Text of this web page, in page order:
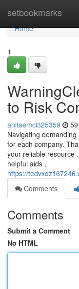
setbookmarks
Home
Home
1
to Risk
anitaemci325359
Navigating
for each company.
your reliable resource
helpful aids ,
https://
Comments
Comments
Submit a Comment
No HTML